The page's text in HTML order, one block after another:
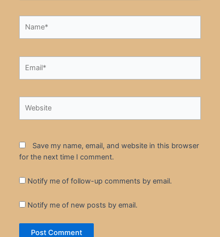
Save my name, email, and website in this browser
for the next time I comment.
Notify me of follow-up comments by email.
Notify me of new posts by email.